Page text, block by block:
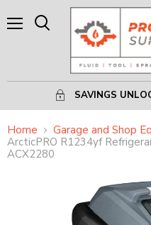
SAVINGS
Home
Garage and Shop
ArcticPRO R1234yf
ACX2280